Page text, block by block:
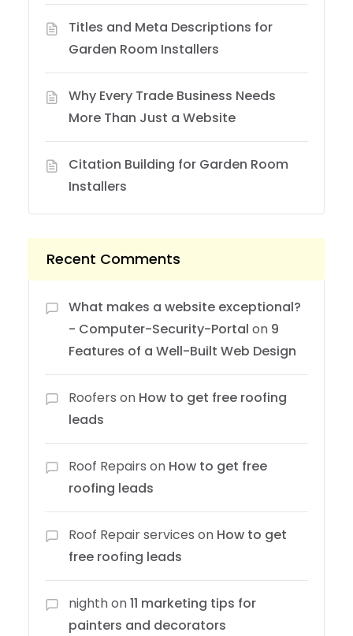
Titles and Meta Descriptions for
Garden Room Installers
Why Every Trade Business Needs
More Than Just a Website
Citation Building for Garden Room
Installers
Recent Comments
What makes a website exceptional?
- Computer-Security-Portal on 9
Features of a Well-Built Web Design
Roofers on How to get free roofing
leads
Roof Repairs on How to get free
roofing leads
Roof Repair services on How to get
free roofing leads
nighthon11 marketing tips for
painters and decorators